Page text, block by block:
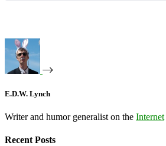
E.D.W. Lynch
Writer and humor generalist on the Internet
Recent Posts